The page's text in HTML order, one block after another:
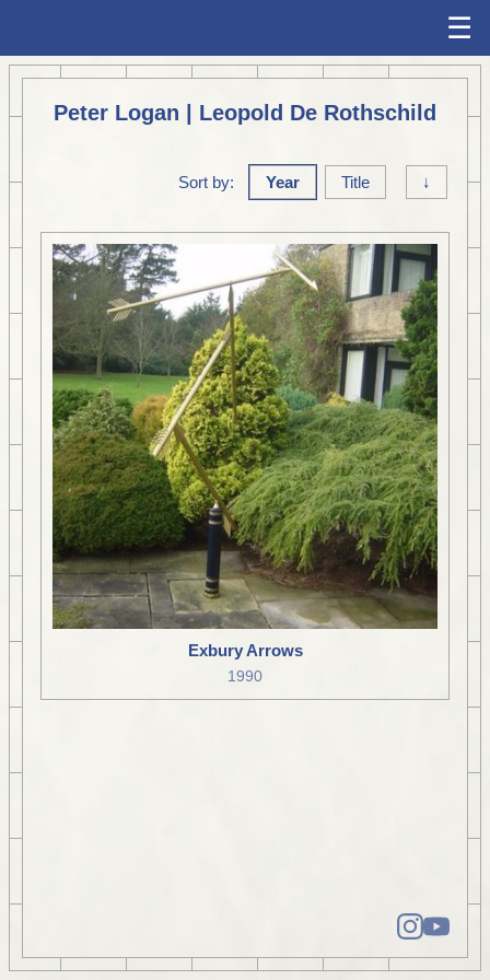
☰
Peter Logan | Leopold De Rothschild
Sort by: Year Title ↓
Exbury Arrows
1990